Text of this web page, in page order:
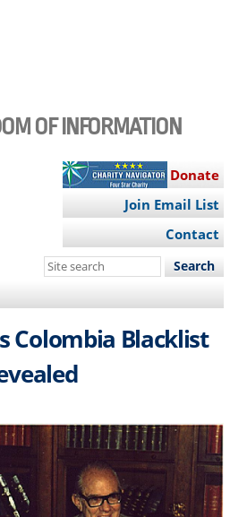
OF INFORMATION
Donate
Join Email List
Contact
Search
site
Colombia Blacklist